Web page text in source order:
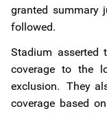
granted summary
followed.
Stadium asserted
coverage to the
exclusion. They
coverage based